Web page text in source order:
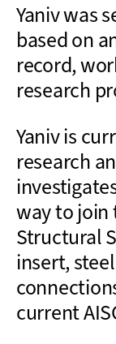
Yaniv was
based on
record,
research
Yaniv is
research
way to
Structural
insert,
current